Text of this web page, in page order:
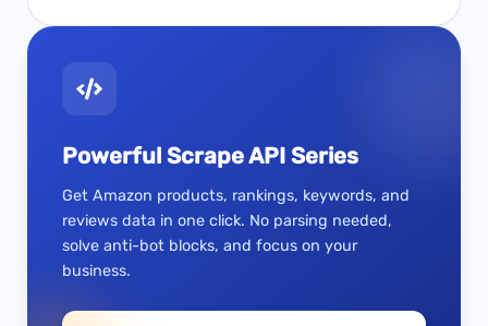
Powerful Scrape API Series
Get Amazon products, rankings, keywords, and
reviews data in one click. No parsing needed,
solve anti-bot blocks, and focus on your
business.